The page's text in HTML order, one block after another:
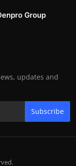
Group
updates and
Subscribe